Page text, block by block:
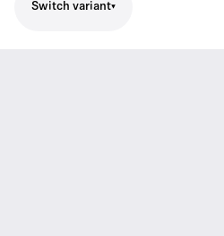
Switch variant